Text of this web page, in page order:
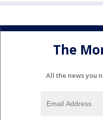
The
All the news you